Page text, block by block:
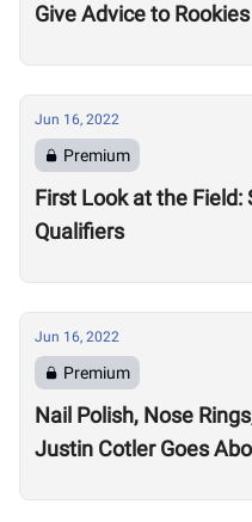
Give Advice to Rookies
Jun 16, 2022
Premium
First Look at the
Qualifiers
Jun 16, 2022
Premium
Nail Polish, Nose
Justin Cotler Goes